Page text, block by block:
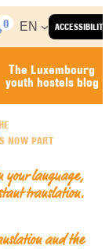
ACCESSIBILITY
Center
0 EN
The Luxembourg
youth hostels blog
NOW PART
your language,
translation.
and the